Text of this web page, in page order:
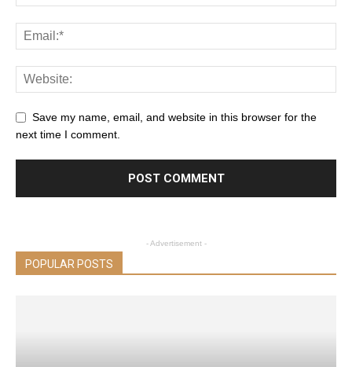
Save my name, email, and website in this browser for the
next time I comment.
- Advertisement -
POPULAR POSTS